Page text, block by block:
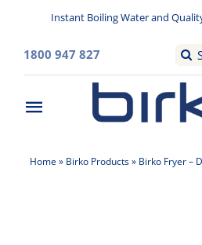
content
Instant Boiling Water and
1800 947 827
for:
Toggle
Navigation
Home» Birko Products» Birko Fryer –